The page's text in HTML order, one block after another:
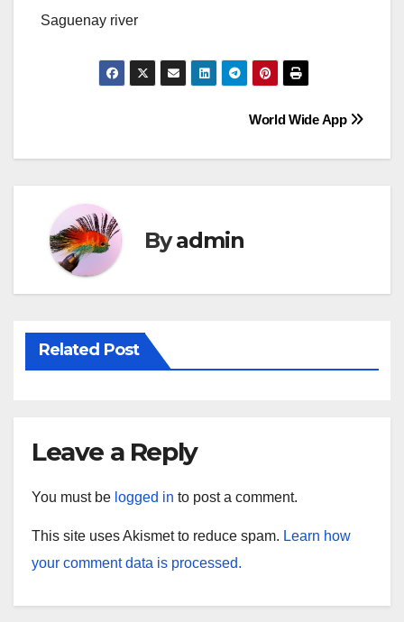
Saguenay river
navigation
World Wide App
Byadmin
Related Post
Leave a Reply
You must be logged in to post a comment.
This site uses Akismet to reduce spam. Learn how
your comment data is processed.